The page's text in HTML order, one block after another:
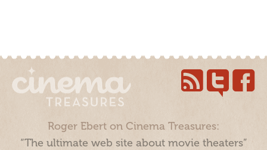
Roger Ebert on Cinema Treasures:
“The ultimate web site about movie theaters”